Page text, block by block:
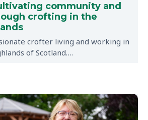
community and
crofting in the
crofter living and working in
of Scotland….